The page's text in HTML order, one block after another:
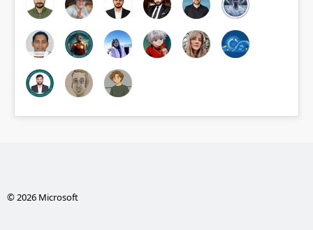
© 2026 Microsoft